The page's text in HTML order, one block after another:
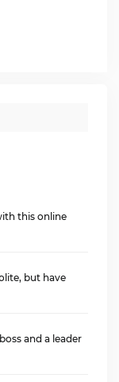
this online
but have
and a leader